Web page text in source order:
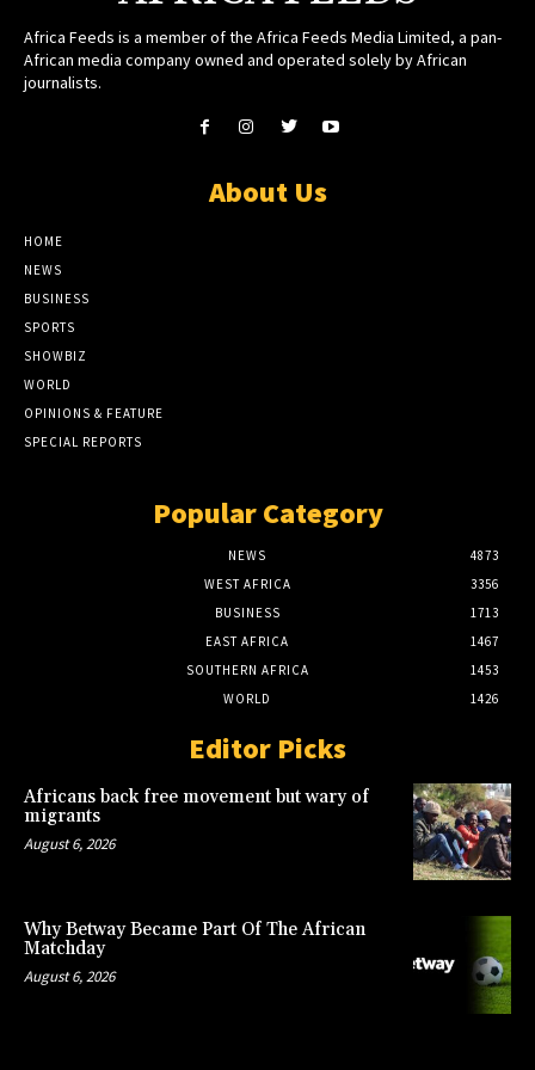
Africa Feeds is a member of the Africa Feeds Media Limited, a pan-
African media company owned and operated solely by African
journalists.
About Us
HOME
NEWS
BUSINESS
SPORTS
SHOWBIZ
WORLD
OPINIONS & FEATURE
SPECIAL REPORTS
Popular Category
NEWS
4873
WEST AFRICA
3356
BUSINESS
1713
EAST AFRICA
1467
SOUTHERN AFRICA
1453
WORLD
1426
Editor Picks
Africans back free movement but wary of
migrants
August 6, 2026
Why Betway Became Part Of The African
Matchday
August 6, 2026